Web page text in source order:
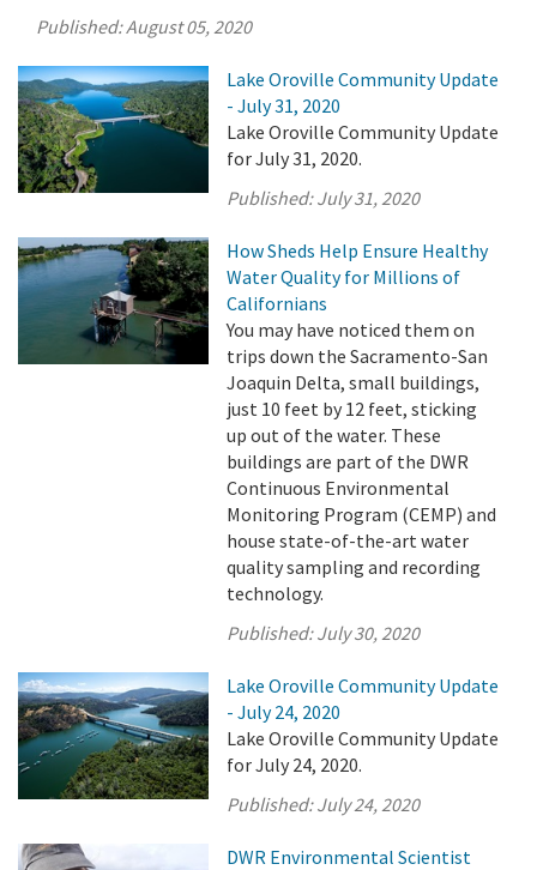
Published:August 05, 2020
Lake Oroville Community Update
- July 31, 2020
Lake Oroville Community Update
for July 31, 2020.
Published:July 31, 2020
How Sheds Help Ensure Healthy
Water Quality for Millions of
Californians
You may have noticed them on
trips down the Sacramento-San
Joaquin Delta, small buildings,
just 10 feet by 12 feet, sticking
up out of the water. These
buildings are part of the DWR
Continuous Environmental
Monitoring Program (CEMP) and
house state-of-the-art water
quality sampling and recording
technology.
Published:July 30, 2020
Lake Oroville Community Update
- July 24, 2020
Lake Oroville Community Update
for July 24, 2020.
Published:July 24, 2020
DWR Environmental Scientist